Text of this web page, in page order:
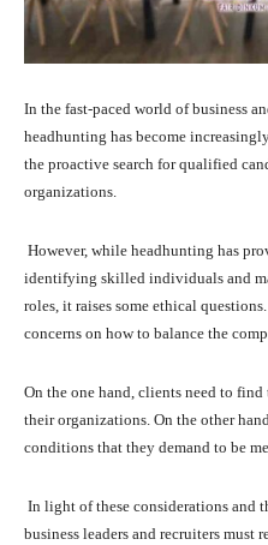
In the fast-paced world of business
headhunting has become
the proactive search for qualified
organizations.
However, while headhunting has
identifying skilled individuals and
roles, it raises some ethical
concerns on how to balance the
On the one hand, clients need to
their organizations. On the other
conditions that they demand to be
In light of these considerations and
business leaders and recruiters must